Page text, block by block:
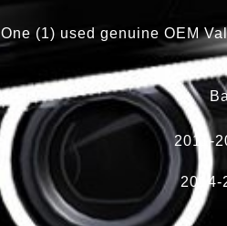
One (1) used genuine OEM
2011-
2014-